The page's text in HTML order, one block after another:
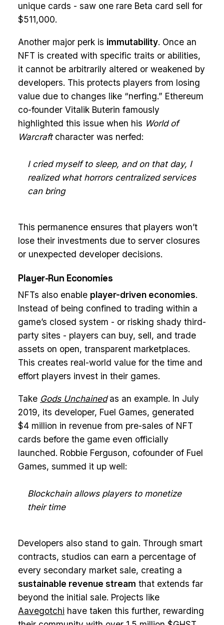
unique cards - saw one rare Beta card sell for
$511,000.
Another major perk is immutability. Once an
NFT is created with specific traits or abilities,
it cannot be arbitrarily altered or weakened by
developers. This protects players from losing
value due to changes like “nerfing.” Ethereum
co-founder Vitalik Buterin famously
highlighted this issue when his World of
Warcraftcharacter was nerfed:
I cried myself to sleep, and on that day, I
realized what horrors centralized services
can bring
This permanence ensures that players won’t
lose their investments due to server closures
or unexpected developer decisions.
Player-Run Economies
NFTs also enable player-driven economies.
Instead of being confined to trading within a
game’s closed system - or risking shady third-
party sites - players can buy, sell, and trade
assets on open, transparent marketplaces.
This creates real-world value for the time and
effort players invest in their games.
Take Gods Unchainedas an example. In July
2019, its developer, Fuel Games, generated
$4 million in revenue from pre-sales of NFT
cards before the game even officially
launched. Robbie Ferguson, cofounder of Fuel
Games, summed it up well:
Blockchain allows players to monetize
their time
Developers also stand to gain. Through smart
contracts, studios can earn a percentage of
every secondary market sale, creating a
sustainable revenue stream that extends far
beyond the initial sale. Projects like
Aavegotchi have taken this further, rewarding